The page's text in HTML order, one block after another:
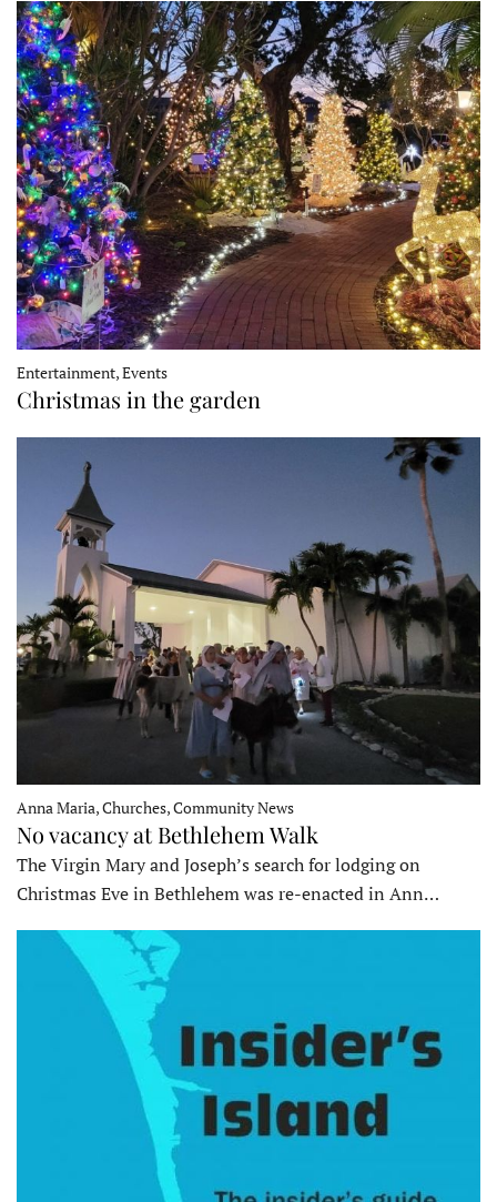
Entertainment, Events
Christmas in the garden
Anna Maria, Churches, Community News
No vacancy at Bethlehem Walk
The Virgin Mary and Joseph’s search for lodging on
Christmas Eve in Bethlehem was re-enacted in Ann…